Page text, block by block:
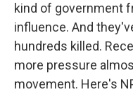
kind of government
influence. And
hundreds killed.
more pressure
movement. Here's